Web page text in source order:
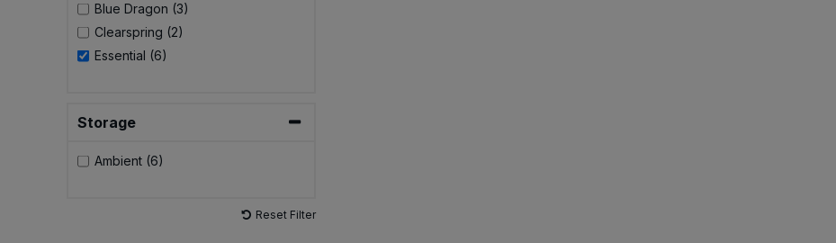
Blue Dragon (3)
Clearspring (2)
Essential (6)
Storage
Ambient (6)
Reset Filter